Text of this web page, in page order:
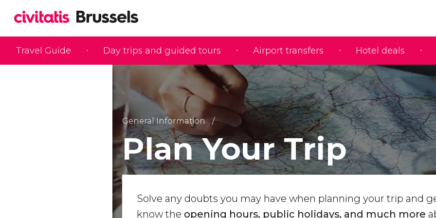
Travel Guide Day trips and guided tours Airport transfers Hotel deals
General Information
Plan Your Trip
Solve any doubts you may have when planning your trip and
know the opening hours, public holidays, and much more